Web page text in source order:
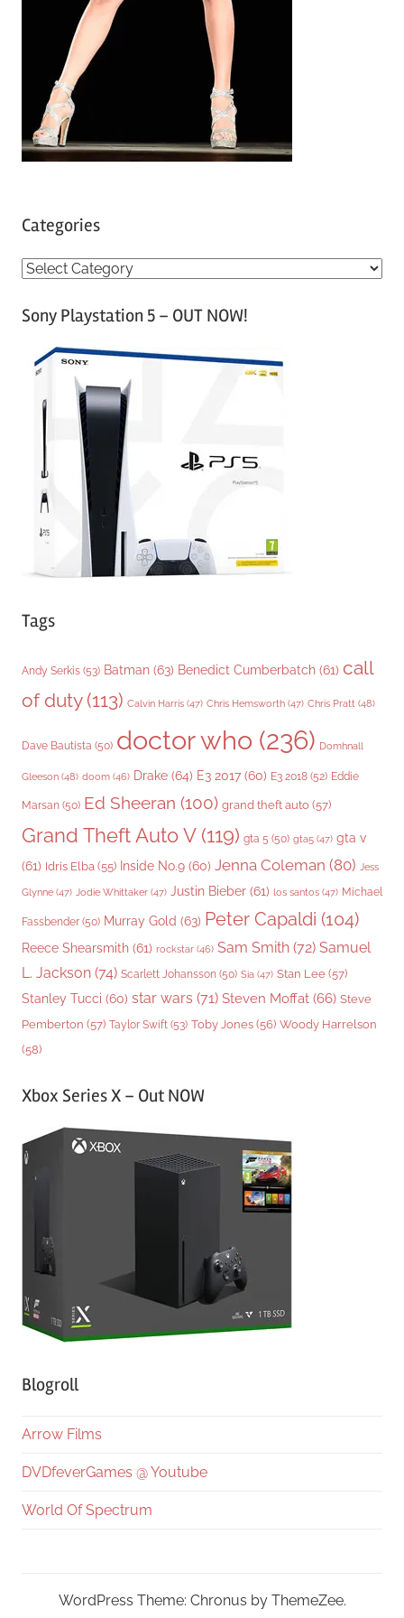
Categories
C
tSony Playstation 5 – OUT NOW!
Tags
Andy Serkis (53) Batman (63) Benedict Cumberbatch (61) call
of duty(113) Calvin Harris (47) Chris Hemsworth (47) Chris Pratt (48)
Dave Bautista (50) doctor who (236) Domhnall
Gleeson (48) doom (46) Drake (64) E3 2017 (60) E3 2018 (52) Eddie
Marsan (50) Ed Sheeran (100) grand theft auto (57)
Grand Theft Auto V(119) gta 5 (50) gta5 (47) gta v
(61) Idris Elba (55) Inside No.9 (60) Jenna Coleman (80) Jess
Glynne (47) Jodie Whittaker (47) Justin Bieber (61) los santos (47) Michael
Fassbender (50) Murray Gold (63) Peter Capaldi (104)
Reece Shearsmith (61) rockstar (46) Sam Smith (72) Samuel
L. Jackson (74) Scarlett Johansson (50) Sia (47) Stan Lee (57)
Stanley Tucci (60) star wars (71) Steven Moffat (66) Steve
Pemberton (57) Taylor Swift (53) Toby Jones (56) Woody Harrelson
(58)
Xbox Series X – Out NOW
Blogroll
Arrow Films
DVDfeverGames @ Youtube
World Of Spectrum
WordPress Theme: Chronus by ThemeZee.